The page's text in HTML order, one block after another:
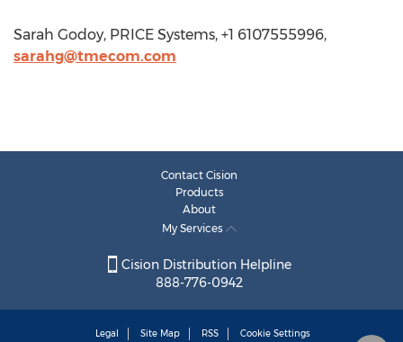
Sarah Godoy, PRICE Systems, +1 6107555996,
sarahg@tmecom.com
Contact Cision
Products
About
My Services
Cision Distribution Helpline
888-776-0942
Legal Site Map RSS Cookie Settings